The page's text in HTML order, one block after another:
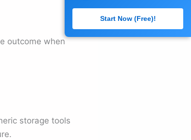
outcome when
storage tools
Start Now (Free)!